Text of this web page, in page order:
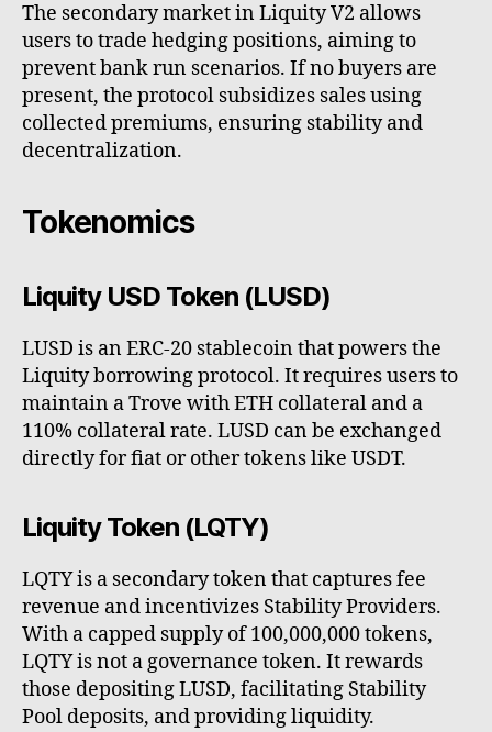
The secondary market in Liquity V2 allows
users to trade hedging positions, aiming to
prevent bank run scenarios. If no buyers are
present, the protocol subsidizes sales using
collected premiums, ensuring stability and
decentralization.
Tokenomics
Liquity USD Token (LUSD)
LUSD is an ERC-20 stablecoin that powers the
Liquity borrowing protocol. It requires users to
maintain a Trove with ETH collateral and a
110% collateral rate. LUSD can be exchanged
directly for fiat or other tokens like USDT.
Liquity Token (LQTY)
LQTY is a secondary token that captures fee
revenue and incentivizes Stability Providers.
With a capped supply of 100,000,000 tokens,
LQTY is not a governance token. It rewards
those depositing LUSD, facilitating Stability
Pool deposits, and providing liquidity.